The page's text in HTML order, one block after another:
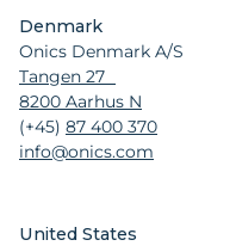
Denmark
Onics Denmark A/S
Tangen 27
8200 Aarhus N
(+45) 87 400 370
info@onics.com
United States